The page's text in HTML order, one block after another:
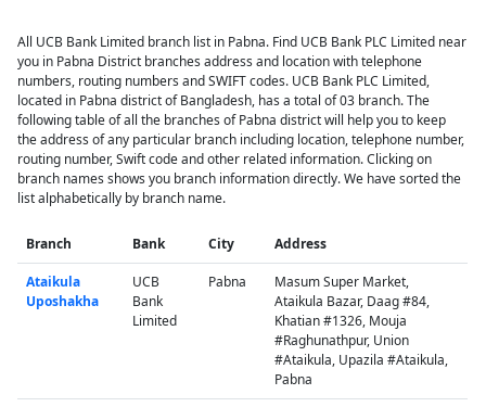
All UCB Bank Limited branch list in Pabna. Find UCB Bank PLC Limited near
you in Pabna District branches address and location with telephone
numbers, routing numbers and SWIFT codes. UCB Bank PLC Limited,
located in Pabna district of Bangladesh, has a total of 03 branch. The
following table of all the branches of Pabna district will help you to keep
the address of any particular branch including location, telephone number,
routing number, Swift code and other related information. Clicking on
branch names shows you branch information directly. We have sorted the
list alphabetically by branch name.
Branch Bank City Address
Ataikula
Uposhakha
UCB
Bank
Limited
Pabna
Masum Super Market,
Ataikula Bazar, Daag #84,
Khatian #1326, Mouja
#Raghunathpur, Union
#Ataikula, Upazila #Ataikula,
Pabna